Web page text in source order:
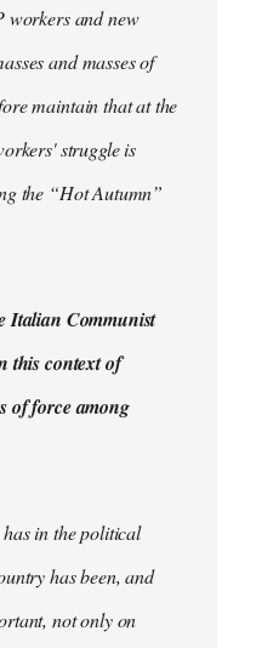
and new
and masses of
maintain that at the
struggle is
the “Hot Autumn”
Italian Communist
this context of
of force among
in the political
has been, and
not only on